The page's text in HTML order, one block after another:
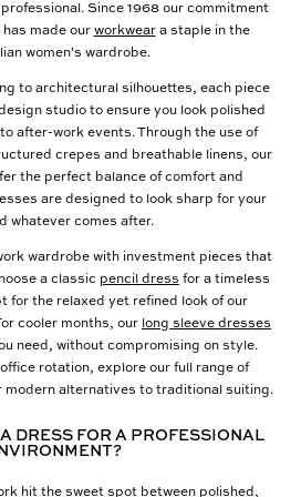
Since 1968 our commitment
made ourworkweara staple in the
women's wardrobe.
to architectural silhouettes, each piece
studio to ensure you look polished
after-work events. Through the use of
crepes and breathable linens, our
the perfect balance of comfort and
are designed to look sharp for your
whatever comes after.
wardrobe with investment pieces that
a classic pencil dress for a timeless
for the relaxed yet refined look of our
cooler months, our long sleeve dresses
need, without compromising on style.
rotation, explore our full range of
modern alternatives to traditional suiting.
DRESS FOR A PROFESSIONAL
hit the sweet spot between polished,